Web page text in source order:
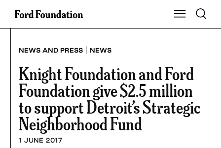
Skip
Show Main
Toggle
NEWS AND PRESS | NEWS
Knight Foundation and Ford
Foundation give $2.5 million
to support Detroit’s Strategic
Neighborhood Fund
1 JUNE 2017